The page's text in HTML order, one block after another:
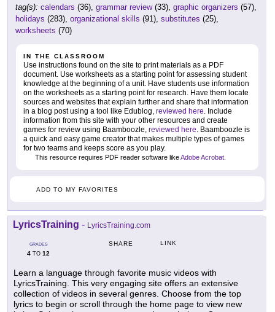
tag(s): calendars (36), grammar review(33), graphic organizers (57),
holidays (283), organizational skills (91), substitutes (25),
worksheets (70)
IN THE CLASSROOM
Use instructions found on the site to print materials as a PDF
document. Use worksheets as a starting point for assessing student
knowledge at the beginning of a unit. Have students use information
on the worksheets as a starting point for research. Have them locate
sources and websites that explain further and share that information
in a blog post using a tool like Edublog, reviewed here. Include
information from this site with your other resources and create
games for review using Baamboozle, reviewed here. Baamboozle is
a quick and easy game creator that makes multiple types of games
for two teams and keeps score as you play.
This resource requires PDF reader software likeAdobe Acrobat
ADD TO MY FAVORITES
LyricsTraining - LyricsTraining.com
GRADES
4 TO 12
SHARE LINK
Learn a language through favorite music videos with
LyricsTraining. This very engaging site offers an extensive
collection of videos in several genres. Choose from the top
lyrics to begin or scroll through the home page to view new